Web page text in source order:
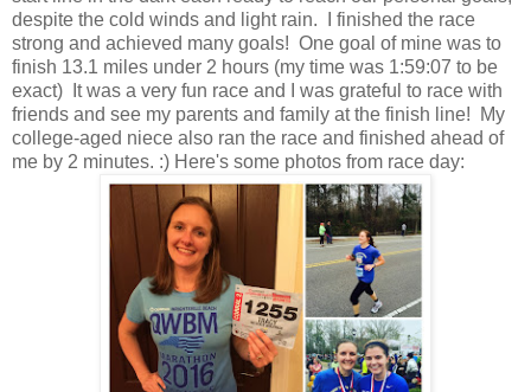
despite the cold winds and light rain. I finished the race
strong and achieved many goals! One goal of mine was to
finish 13.1 miles under 2 hours (my time was 1:59:07 to be
exact) It was a very fun race and I was grateful to race with
friends and see my parents and family at the finish line! My
college-aged niece also ran the race and finished ahead of
me by 2 minutes. :) Here's some photos from race day: